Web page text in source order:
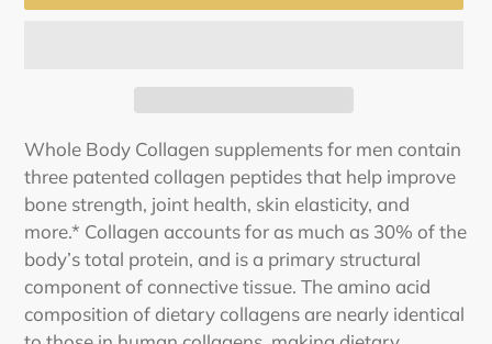
Adding
product
to
your
cart
Whole Body Collagen supplements for men contain
three patented collagen peptides that help improve
bone strength, joint health, skin elasticity, and
more.* Collagen accounts for as much as 30% of the
body’s total protein, and is a primary structural
component of connective tissue. The amino acid
composition of dietary collagens are nearly identical